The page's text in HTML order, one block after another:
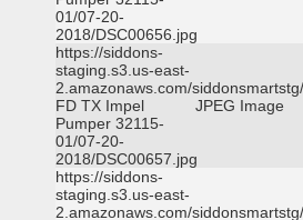
01/07-20-
2018/DSC00656.jpg
https://siddons-
staging.s3.us-east-
2.amazonaws.com/
FD TX Impel
Pumper 32115-
01/07-20-
2018/DSC00657.jpg
JPEG Image
https://siddons-
staging.s3.us-east-
2.amazonaws.com/